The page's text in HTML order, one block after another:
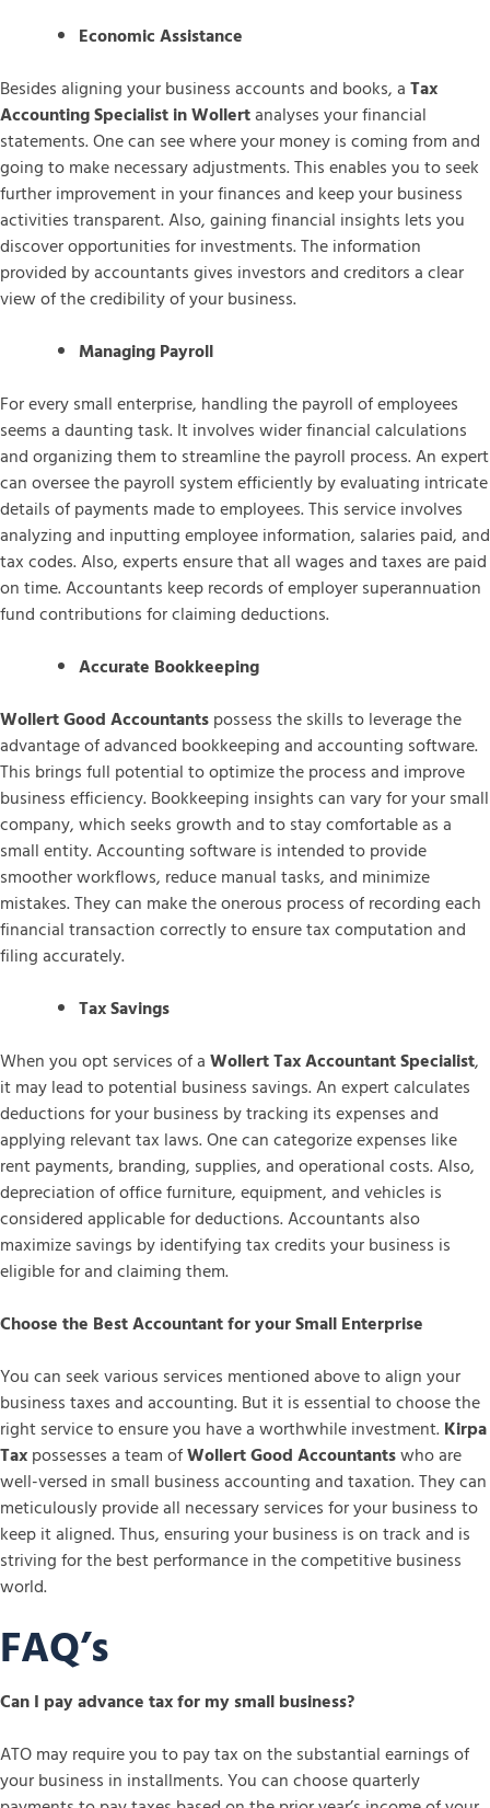
Economic Assistance
Besides aligning your business accounts and books, aTax
Accounting Specialist in Wollertanalyses your financial
statements. One can see where your money is coming from and
going to make necessary adjustments. This enables you to seek
further improvement in your finances and keep your business
activities transparent. Also, gaining financial insights lets you
discover opportunities for investments. The information
provided by accountants gives investors and creditors a clear
view of the credibility of your business.
Managing Payroll
For every small enterprise, handling the payroll of employees
seems a daunting task. It involves wider financial calculations
and organizing them to streamline the payroll process. An expert
can oversee the payroll system efficiently by evaluating intricate
details of payments made to employees. This service involves
analyzing and inputting employee information, salaries paid, and
tax codes. Also, experts ensure that all wages and taxes are paid
on time. Accountants keep records of employer superannuation
fund contributions for claiming deductions.
Accurate Bookkeeping
Wollert Good Accountantspossess the skills to leverage the
advantage of advanced bookkeeping and accounting software.
This brings full potential to optimize the process and improve
business efficiency. Bookkeeping insights can vary for your small
company, which seeks growth and to stay comfortable as a
small entity. Accounting software is intended to provide
smoother workflows, reduce manual tasks, and minimize
mistakes. They can make the onerous process of recording each
financial transaction correctly to ensure tax computation and
filing accurately.
Tax Savings
When you opt services of aWollert Tax Accountant Specialist,
it may lead to potential business savings. An expert calculates
deductions for your business by tracking its expenses and
applying relevant tax laws. One can categorize expenses like
rent payments, branding, supplies, and operational costs. Also,
depreciation of office furniture, equipment, and vehicles is
considered applicable for deductions. Accountants also
maximize savings by identifying tax credits your business is
eligible for and claiming them.
Choose the Best Accountant for your Small Enterprise
You can seek various services mentioned above to align your
business taxes and accounting. But it is essential to choose the
right service to ensure you have a worthwhile investment.Kirpa
Taxpossesses a team ofWollert Good Accountantswho are
well-versed in small business accounting and taxation. They can
meticulously provide all necessary services for your business to
keep it aligned. Thus, ensuring your business is on track and is
striving for the best performance in the competitive business
world.
FAQ’s
Can I pay advance tax for my small business?
ATO may require you to pay tax on the substantial earnings of
your business in installments. You can choose quarterly